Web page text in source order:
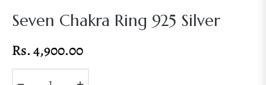
Seven Chakra Ring 925 Silver
Regular
Rs. 4,900.00